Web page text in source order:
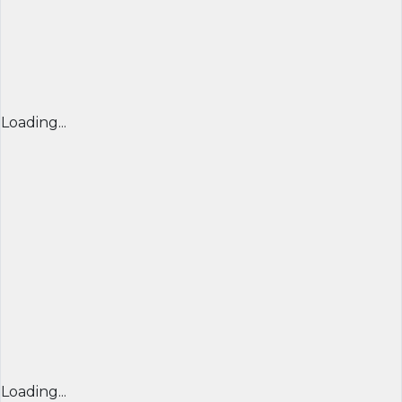
Loading...
Loading...